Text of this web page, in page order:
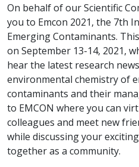
On behalf of our Scientific
you to Emcon 2021, the 7th
Emerging Contaminants.
on September 13-14, 2021,
hear the latest research
environmental chemistry of
contaminants and their
to EMCON where you can
colleagues and meet new
while discussing your
together as a community.